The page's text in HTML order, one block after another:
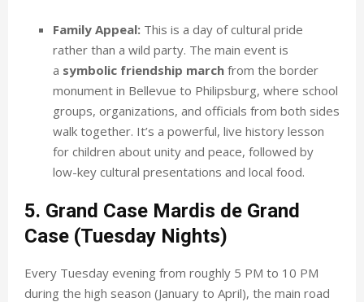
Family Appeal: This is a day of cultural pride
rather than a wild party. The main event is
a symbolic friendship march from the border
monument in Bellevue to Philipsburg, where school
groups, organizations, and officials from both sides
walk together. It’s a powerful, live history lesson
for children about unity and peace, followed by
low-key cultural presentations and local food.
5. Grand Case Mardis de Grand
Case (Tuesday Nights)
Every Tuesday evening from roughly 5 PM to 10 PM
during the high season (January to April), the main road